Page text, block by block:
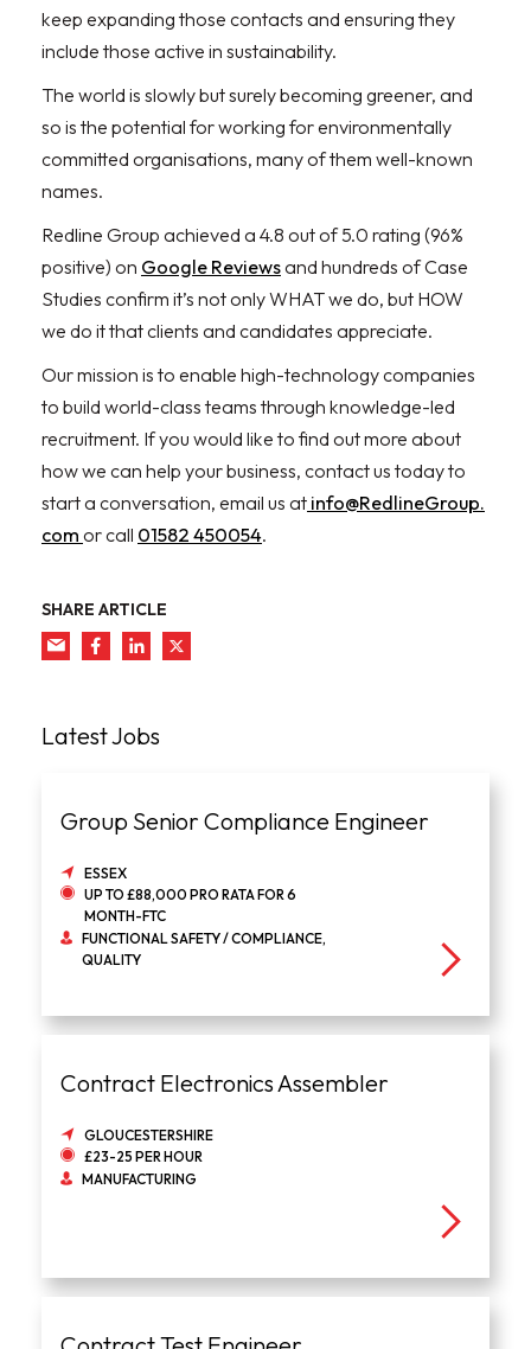
Latest Jobs
Group Senior Compliance Engineer
ESSEX
UP TO £88,000 PRO RATA FOR 6
MONTH-FTC
FUNCTIONAL SAFETY / COMPLIANCE,
QUALITY
Contract Electronics Assembler
GLOUCESTERSHIRE
£23-25 PER HOUR
MANUFACTURING
keep expanding those contacts and ensuring they
include those active in sustainability.
The world is slowly but surely becoming greener, and
so is the potential for working for environmentally
committed organisations, many of them well-known
names.
Redline Group achieved a 4.8 out of 5.0 rating (96%
positive) on Google Reviewsand hundreds of Case
Studies confirm it’s not only WHAT we do, but HOW
we do it that clients and candidates appreciate.
Our mission is to enable high-technology companies
to build world-class teams through knowledge-led
recruitment. If you would like to find out more about
how we can help your business, contact us today to
start a conversation, email us at info@RedlineGroup.
com or call 01582 450054.
SHARE ARTICLE